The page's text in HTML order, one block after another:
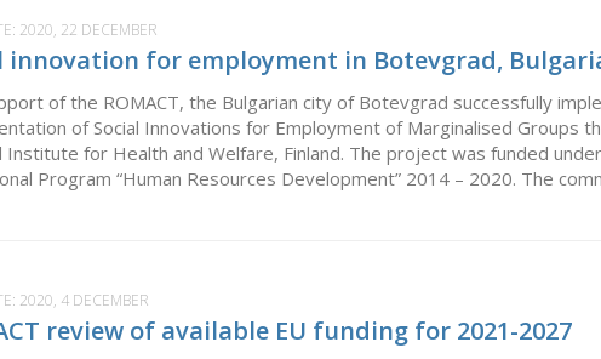
2020, 22 DECEMBER
innovation for employment in Botevgrad,
of the ROMACT, the Bulgarian city of Botevgrad successfully
of Social Innovations for Employment of Marginalised Groups
Institute for Health and Welfare, Finland. The project was funded
Program “Human Resources Development” 2014 – 2020. The
2020, 4 DECEMBER
review of available EU funding for 2021-2027